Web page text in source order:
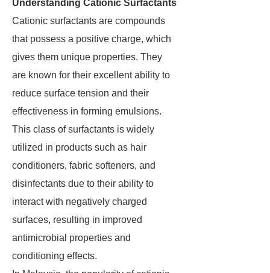
Understanding Cationic Surfactants
Cationic surfactants are compounds
that possess a positive charge, which
gives them unique properties. They
are known for their excellent ability to
reduce surface tension and their
effectiveness in forming emulsions.
This class of surfactants is widely
utilized in products such as hair
conditioners, fabric softeners, and
disinfectants due to their ability to
interact with negatively charged
surfaces, resulting in improved
antimicrobial properties and
conditioning effects.